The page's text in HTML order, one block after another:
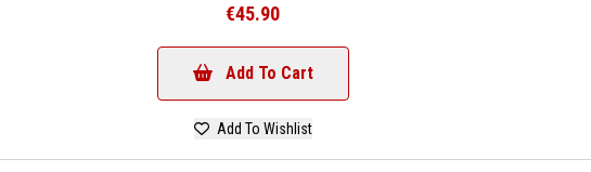
€45.90
Add To Cart
Add To Wishlist